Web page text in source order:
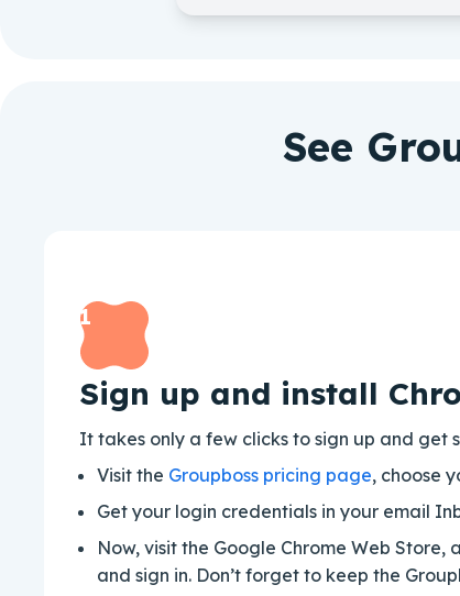
See
1
Sign up and install
It takes only a few clicks to sign up and get
Visit the Groupboss pricing page, choose
Get your login credentials in your email
Now, visit the Google Chrome Web Store,
and sign in. Don’t forget to keep the